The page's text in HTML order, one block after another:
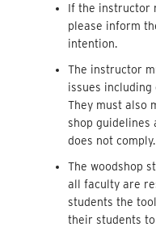
If the instructor
please inform
intention.
The instructor
issues
They must also
shop guidelines
does not comply.
The woodshop
all faculty are
students the
their students